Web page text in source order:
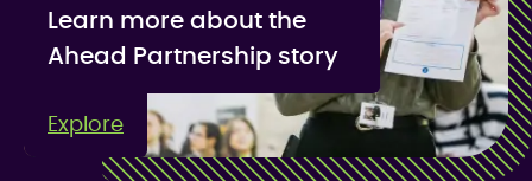
Learn more about the
Ahead Partnership story
Explore